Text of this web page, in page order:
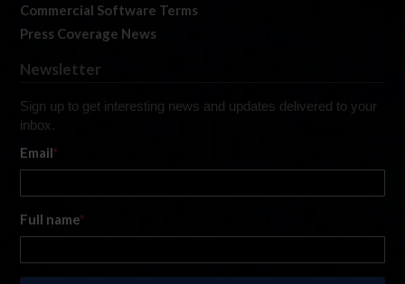
Commercial Software Terms
Press Coverage News
Newsletter
Sign up to get interesting news and updates delivered to your
inbox.
Email*
Full name*